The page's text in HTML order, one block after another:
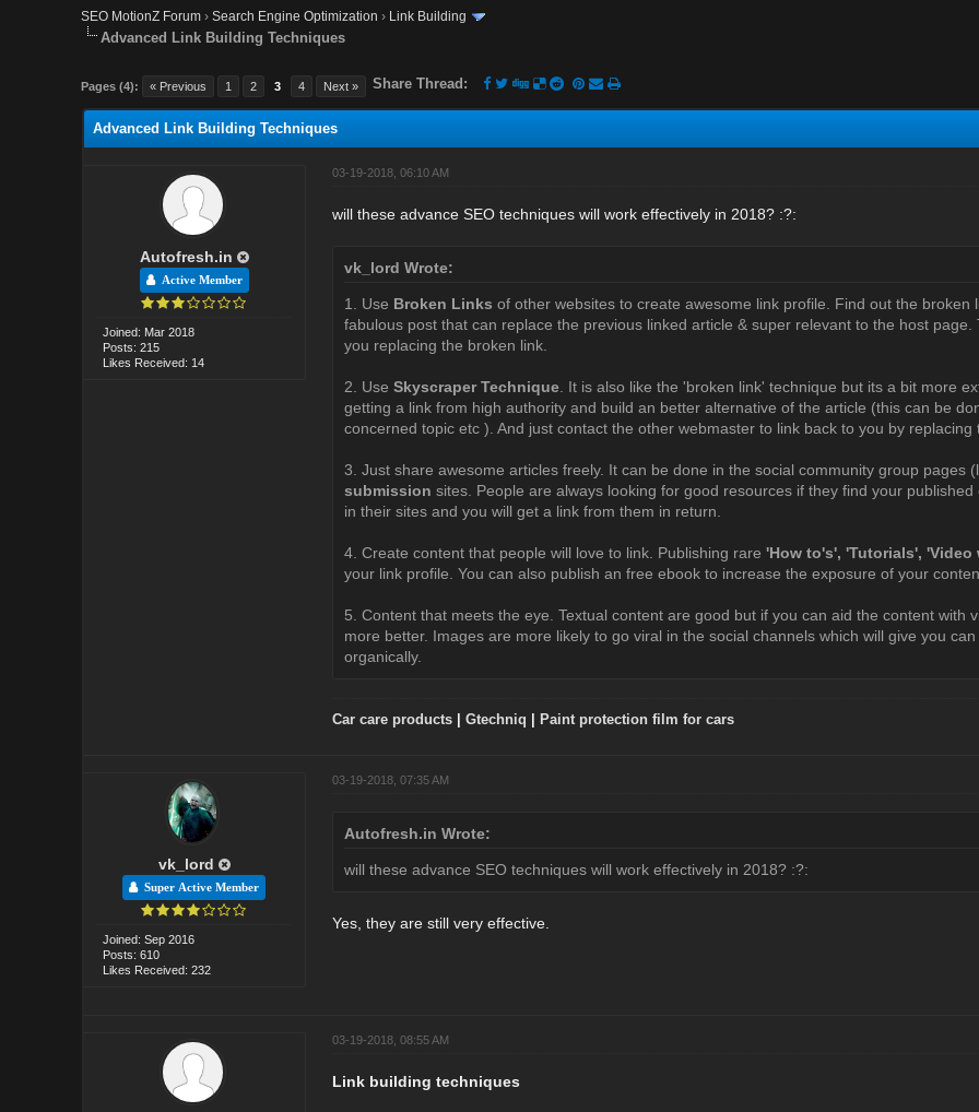
SEO MotionZ Forum ›Search Engine Optimization › Link Building
Advanced Link Building Techniques
Pages (4): « Previous 1 2 3 4 Next » Share Thread:
Advanced Link Building Techniques
Autofresh.in
Active Member
Joined: Mar 2018
Posts: 215
Likes Received: 14
03-19-2018, 06:10 AM
will these advance SEO techniques will work effectively in 2018? :?:
vk_lord Wrote:
1. Use Broken Links of other websites to create awesome link profile. Find out the
fabulous post that can replace the previous linked article & super relevant to the host
you replacing the broken link.
2. Use Skyscraper Technique. It is also like the 'broken link' technique but its a bit more
getting a link from high authority and build an better alternative of the article (this can be
concerned topic etc ). And just contact the other webmaster to link back to you by replacing
3. Just share awesome articles freely. It can be done in the social community group pages
submission sites. People are always looking for good resources if they find your
in their sites and you will get a link from them in return.
4. Create content that people will love to link. Publishing rare 'How to's', 'Tutorials', 'Video
your link profile. You can also publish an free ebook to increase the exposure of your
5. Content that meets the eye. Textual content are good but if you can aid the content with
more better. Images are more likely to go viral in the social channels which will give you
organically.
Car care products| Gtechniq Paint protection film for cars
vk_lord
Super Active Member
Joined: Sep 2016
Posts: 610
Likes Received: 232
03-19-2018, 07:35 AM
Autofresh.in Wrote:
will these advance SEO techniques will work effectively in 2018? :?:
Yes, they are still very effective.
03-19-2018, 08:55 AM
Link building techniques